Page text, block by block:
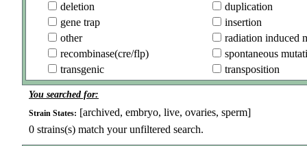
deletion
duplication
gene trap
insertion
other
radiation induced
recombinase(cre/flp)
spontaneous
transgenic
transposition
You searched for:
Strain States: [archived, embryo, live, ovaries, sperm]
0 strains(s) match your unfiltered search.